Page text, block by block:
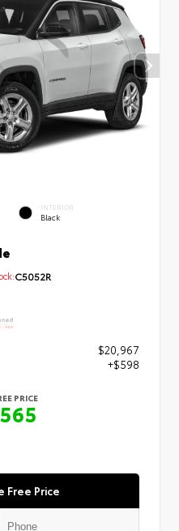
INTERIOR
Black
C5052R
$20,967
+$598
PRICE
Free Price